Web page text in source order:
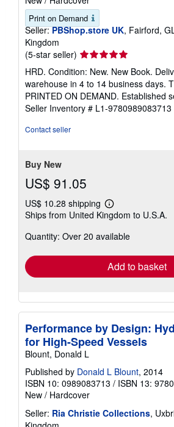
Print on Demand
Seller: PBShop.store UK, Fairford,
Kingdom
(5-star seller) Seller
rating
5
out
of
5
HRD. Condition: New. New Book.
warehouse in 4 to 14 business days.
PRINTED ON DEMAND. Established
Seller Inventory # L1-9780989083713
Contact seller
Buy New
US$ 91.05
US$ 10.28 shipping
Learn
more
shipping
Ships from United Kingdom to U.S.A.
Quantity: Over 20 available
Add to basket
Performance by Design:
for High-Speed Vessels
Blount, Donald L
Published by Donald L Blount, 2014
ISBN 10: 0989083713 / ISBN 13:
New / Hardcover
Seller: Ria Christie Collections,